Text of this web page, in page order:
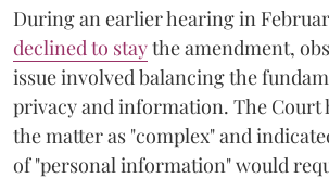
During an earlier hearing in
declined to staythe amendment,
issue involved balancing the
privacy and information. The Court
the matter as "complex" and
of "personal information" would